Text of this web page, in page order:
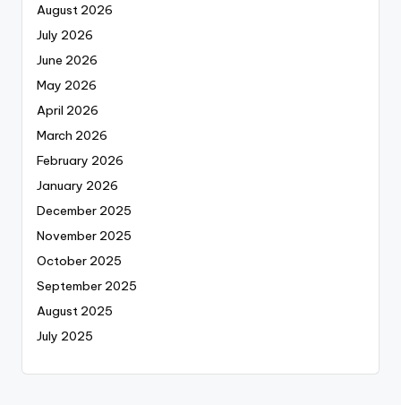
August 2026
July 2026
June 2026
May 2026
April 2026
March 2026
February 2026
January 2026
December 2025
November 2025
October 2025
September 2025
August 2025
July 2025